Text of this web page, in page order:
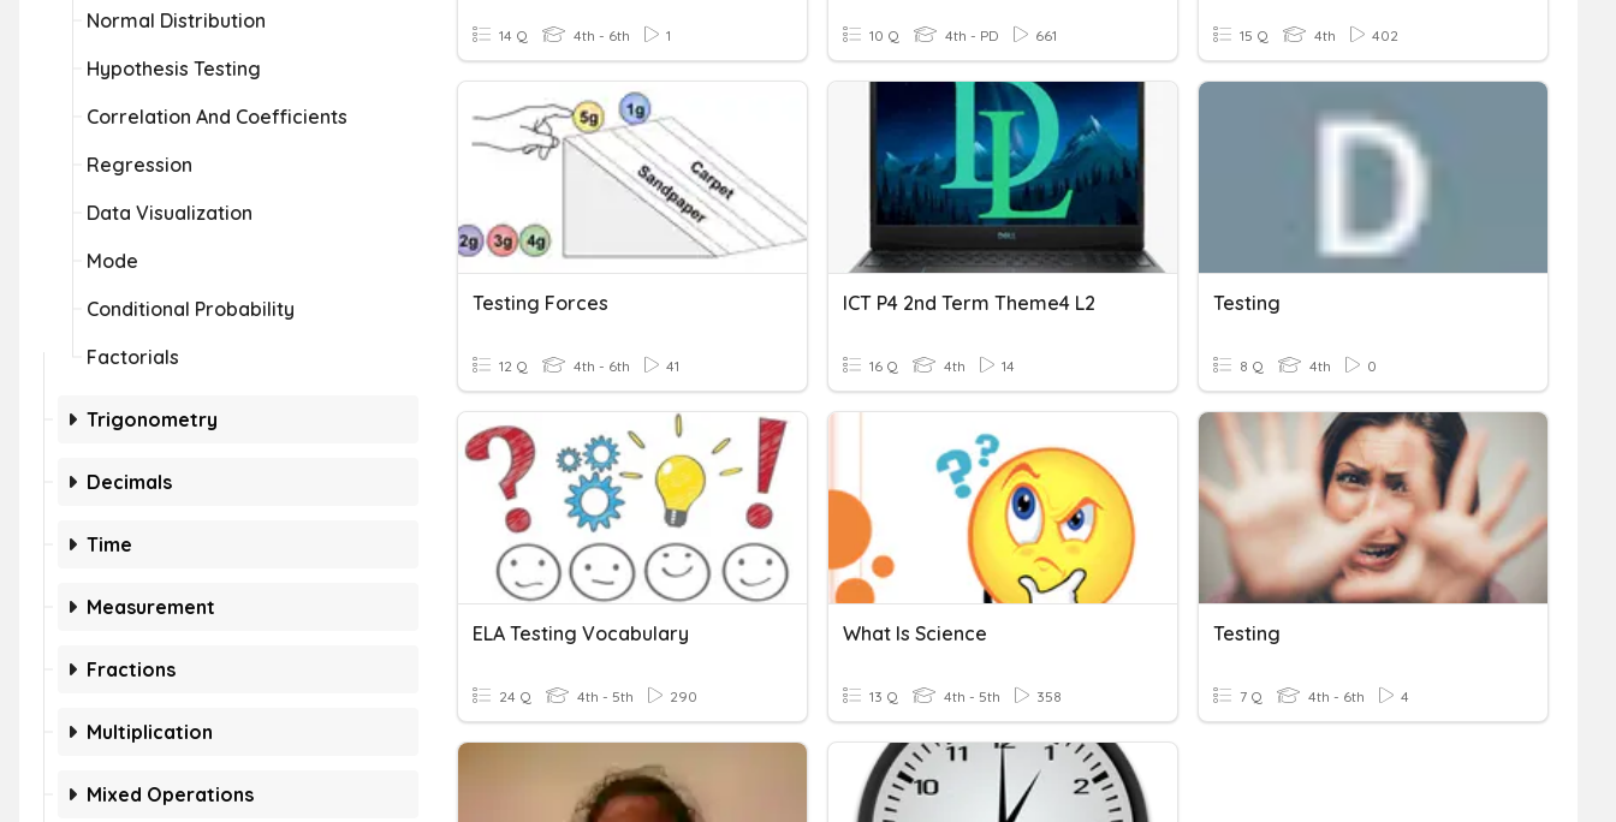
Normal Distribution
Hypothesis Testing
Correlation And Coefficients
Regression
Data Visualization
Mode
Conditional Probability
Factorials
Trigonometry
Decimals
Time
Measurement
Fractions
Multiplication
Mixed Operations
14 Q 4th - 6th 1 10 Q 4th - PD 661 15 Q 4th 402
Testing Forces
12 Q 4th - 6th 41
ICT P4 2nd Term Theme4 L2
16 Q 4th 14
Testing
8 Q 4th 0
ELA Testing Vocabulary
24 Q 4th - 5th 290
What Is Science
13 Q 4th - 5th 358
Testing
7 Q 4th - 6th 4